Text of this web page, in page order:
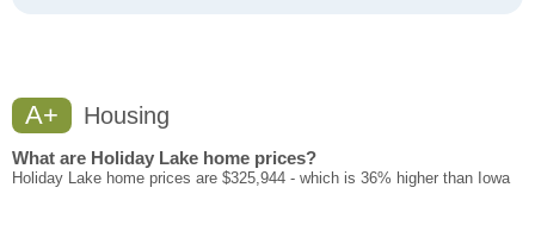
A+ Housing
What are Holiday Lake home prices?
Holiday Lake home prices are $325,944 - which is 36% higher than Iowa